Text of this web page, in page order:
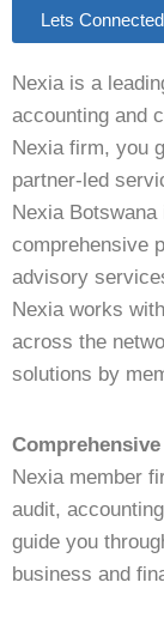
Lets Connected
Nexia is a
accounting and
Nexia firm, you
partner-led
Nexia
comprehensive
advisory
Nexia works
across the
solutions by
Nexia member
audit,
guide you
business and